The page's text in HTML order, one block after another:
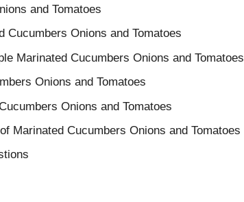
and Tomatoes
Cucumbers Onions and Tomatoes
Marinated Cucumbers Onions and Tomatoes
Onions and Tomatoes
Onions and Tomatoes
Marinated Cucumbers Onions and Tomatoes